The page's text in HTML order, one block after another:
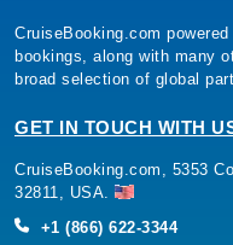
CruiseBooking.com
bookings, along with many
broad selection of global
GET IN TOUCH WITH
CruiseBooking.com, 5353
32811, USA.
+1 (866) 622-3344